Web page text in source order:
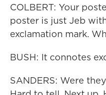
COLBERT: Your
poster is just Jeb
exclamation mark.
BUSH: It connotes
SANDERS: Were